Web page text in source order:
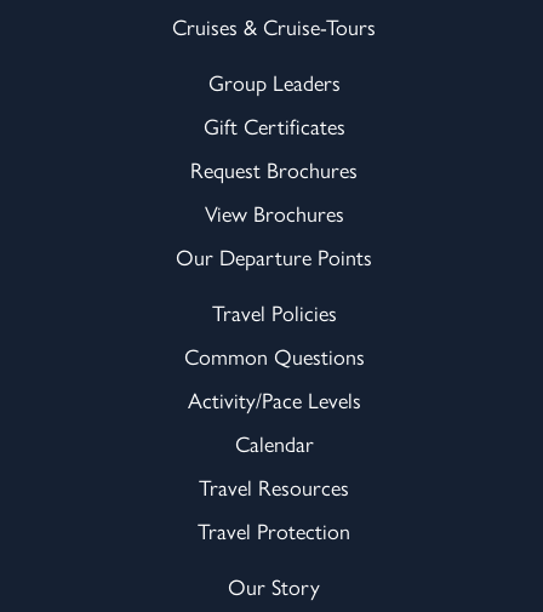
Cruises & Cruise-Tours
Group Leaders
Gift Certificates
Request Brochures
View Brochures
Our Departure Points
Travel Policies
Common Questions
Activity/Pace Levels
Calendar
Travel Resources
Travel Protection
Our Story